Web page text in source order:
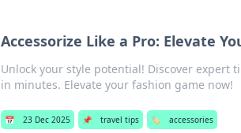
Accessorize Like a Pro: Elevate
Unlock your style potential! Discover expert
in minutes. Elevate your fashion game now!
📅 23 Dec 2025 📌 travel tips 🏷️ accessories